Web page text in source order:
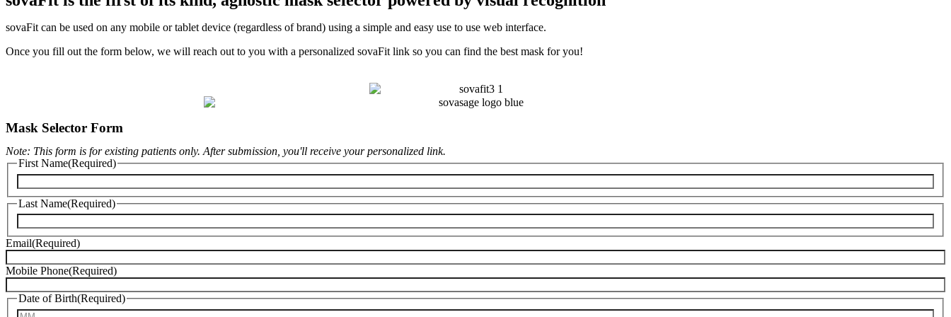
sovaFit can be used on any mobile or tablet device (regardless of brand) using a simple and easy use to use web interface.
Once you fill out the form below, we will reach out to you with a personalized sovaFit link so you can find the best mask for you!
Mask Selector Form
Note: This form is for existing patients only. After submission, you'll receive your personalized link.
First Name(Required)
Last Name(Required)
Email(Required)
Mobile Phone(Required)
Date of Birth(Required)